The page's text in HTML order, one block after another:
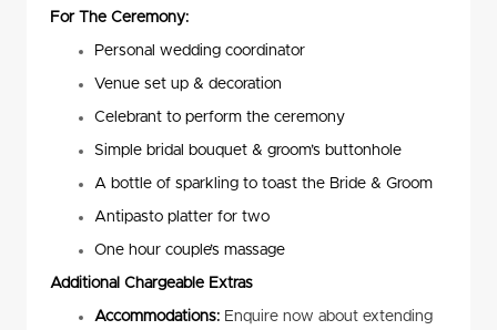
For The Ceremony:
Personal wedding coordinator
Venue set up & decoration
Celebrant to perform the ceremony
Simple bridal bouquet & groom’s buttonhole
A bottle of sparkling to toast the Bride & Groom
Antipasto platter for two
One hour couple’s massage
Additional Chargeable Extras
Accommodations: Enquire now about extending